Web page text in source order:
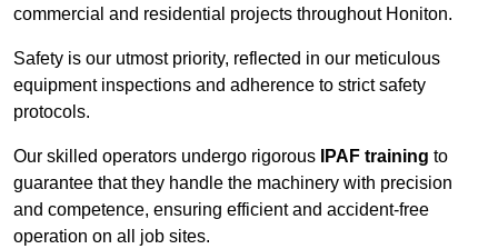
commercial and residential projects throughout Honiton.
Safety is our utmost priority, reflected in our meticulous
equipment inspections and adherence to strict safety
protocols.
Our skilled operators undergo rigorous IPAF training to
guarantee that they handle the machinery with precision
and competence, ensuring efficient and accident-free
operation on all job sites.